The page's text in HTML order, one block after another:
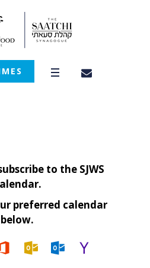
to the SJWS
preferred calendar
below.